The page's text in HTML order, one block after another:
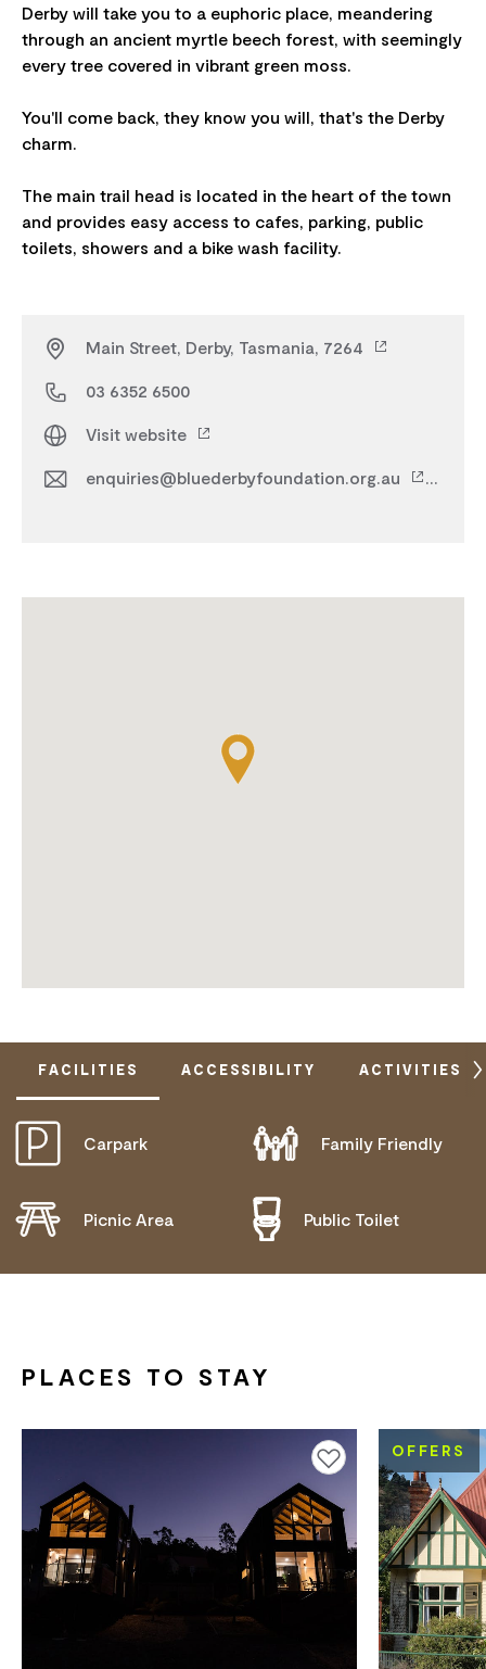
Derby will take you to a euphoric place, meandering
through an ancient myrtle beech forest, with seemingly
every tree covered in vibrant green moss.
You'll come back, they know you will, that's the Derby
charm.
The main trail head is located in the heart of the town
and provides easy access to cafes, parking, public
Main Street, Derby, Tasmania, 7264
03 6352 6500
Visit website
enquiries@bluederbyfoundation.org.au
FACILITIES ACCESSIBILITY ACTIVITIES
Carpark Family Friendly
Picnic Area Public Toilet
DOES NOT CATER FOR PEOPLE WITH ACCESS
PLACES TO STAY
Add to favourites OFFERS